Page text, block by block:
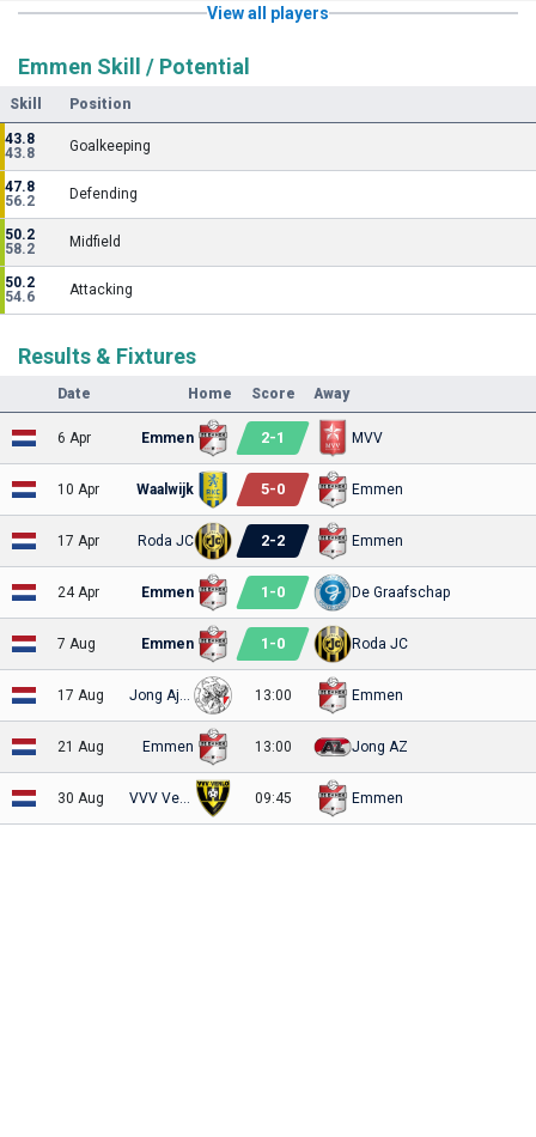
View all players
Emmen Skill / Potential
Skill Position
43.8
43.8
Goalkeeping
47.8
56.2
Defending
50.2
58.2
Midfield
50.2
54.6
Attacking
Results & Fixtures
Date Home Score Away
6 Apr Emmen 2-1 MVV
10 Apr Waalwijk 5-0 Emmen
17 Apr Roda JC 2-2 Emmen
24 Apr Emmen 1 -0 De Graafschap
7 Aug Emmen 1 -0 Roda JC
17 Aug 13:00 Emmen
21 Aug Emmen 13:00 Jong AZ
30 Aug 09:45 Emmen